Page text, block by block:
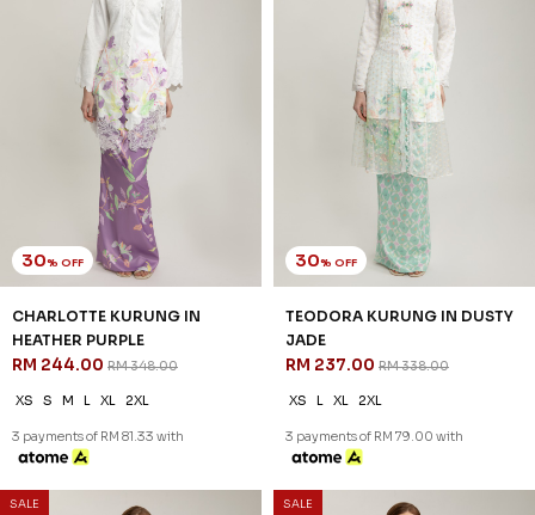
30% OFF
CHARLOTTE KURUNG IN
HEATHER PURPLE
RM 244.00 RM 348.00
XS S M L XL 2XL
3 payments of RM 81.33 with
30% OFF
TEODORA KURUNG IN DUSTY
JADE
RM 237.00 RM 338.00
XS L XL 2XL
3 payments of RM 79.00 with
SALE SALE